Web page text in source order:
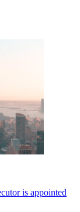
is appointed